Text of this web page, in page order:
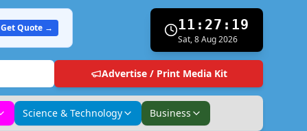
Get Quote → 11:27:20
Sat, 8 Aug 2026
Advertise / Print Media Kit
Science & Technology Business